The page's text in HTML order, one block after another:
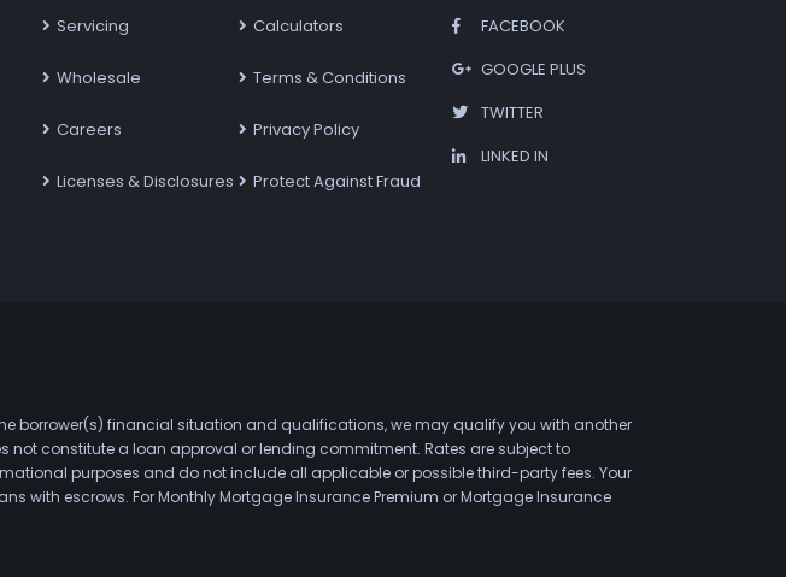
Servicing
Wholesale
Careers
Licenses & Disclosures
Calculators
Terms & Conditions
Privacy Policy
Protect Against Fraud
FACEBOOK
GOOGLE PLUS
TWITTER
LINKED IN
borrower(s) financial situation and qualifications, we may qualify you with another
not constitute a loan approval or lending commitment. Rates are subject to
purposes and do not include all applicable or possible third-party fees. Your
with escrows. For Monthly Mortgage Insurance Premium or Mortgage Insurance